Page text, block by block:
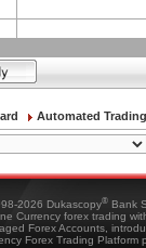
Automated Trading
2026 Dukascopy® Bank
Currency forex trading
Forex Accounts,
Forex Trading Platform